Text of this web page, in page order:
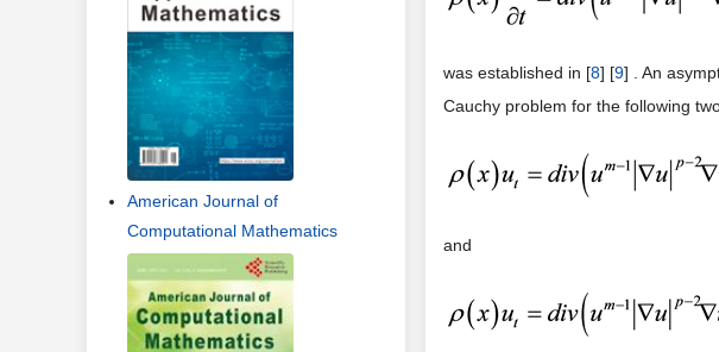
was established in [8] [9] . An
Cauchy problem for the following
and
American Journal of
Computational Mathematics